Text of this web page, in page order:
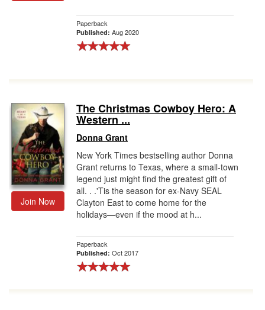
Paperback
Published: Aug 2020
Join Now
The Christmas Cowboy Hero: A
Western ...
Donna Grant
New York Times bestselling author Donna
Grant returns to Texas, where a small-town
legend just might find the greatest gift of
all. . .'Tis the season for ex-Navy SEAL
Clayton East to come home for the
holidays―even if the mood at h...
Paperback
Published: Oct 2017